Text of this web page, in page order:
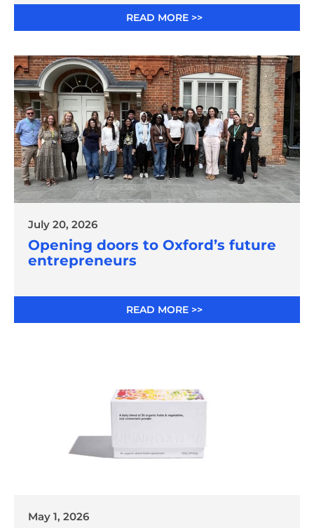
READ MORE >>
July 20, 2026
Opening doors to Oxford’s future
entrepreneurs
READ MORE >>
May 1, 2026